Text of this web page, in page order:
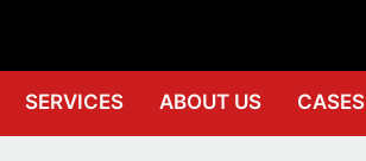
SERVICES ABOUT US CASES